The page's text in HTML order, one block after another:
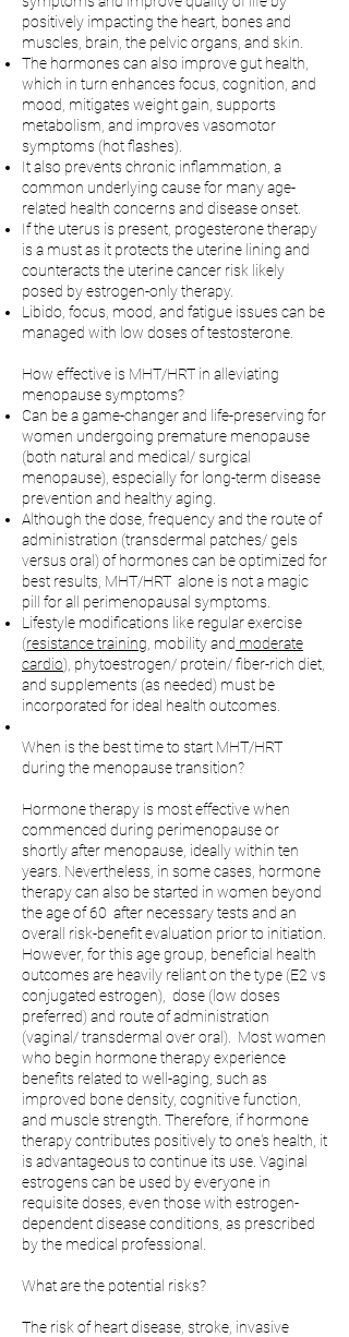
positively impacting the heart, bones and
muscles, brain, the pelvic organs, and skin.
The hormones can also improve gut health,
which in turn enhances focus, cognition, and
mood, mitigates weight gain, supports
metabolism, and improves vasomotor
symptoms (hot flashes).
It also prevents chronic inflammation, a
common underlying cause for many age-
related health concerns and disease onset.
If the uterus is present, progesterone therapy
is a must as it protects the uterine lining and
counteracts the uterine cancer risk likely
posed by estrogen-only therapy.
Libido, focus, mood, and fatigue issues can be
managed with low doses of testosterone.
How effective is MHT/HRT in alleviating
menopause symptoms?
Can be a game-changer and life-preserving for
women undergoing premature menopause
(both natural and medical/ surgical
menopause), especially for long-term disease
prevention and healthy aging.
Although the dose, frequency and the route of
administration (transdermal patches/ gels
versus oral) of hormones can be optimized for
best results, MHT/HRT alone is not a magic
pill for all perimenopausal symptoms.
Lifestyle modifications like regular exercise
(resistance training, mobility and moderate
cardio), phytoestrogen/ protein/ fiber-rich diet,
and supplements (as needed) must be
incorporated for ideal health outcomes.
When is the best time to start MHT/HRT
during the menopause transition?
Hormone therapy is most effective when
commenced during perimenopause or
shortly after menopause, ideally within ten
years. Nevertheless, in some cases, hormone
therapy can also be started in women beyond
the age of 60 after necessary tests and an
overall risk-benefit evaluation prior to initiation.
However, for this age group, beneficial health
outcomes are heavily reliant on the type (E2 vs
conjugated estrogen), dose (low doses
preferred) and route of administration
(vaginal/ transdermal over oral). Most women
who begin hormone therapy experience
benefits related to well-aging, such as
improved bone density, cognitive function,
and muscle strength. Therefore, if hormone
therapy contributes positively to one's health, it
is advantageous to continue its use. Vaginal
estrogens can be used by everyone in
requisite doses, even those with estrogen-
dependent disease conditions, as prescribed
by the medical professional.
What are the potential risks?
The risk of heart disease, stroke, invasive